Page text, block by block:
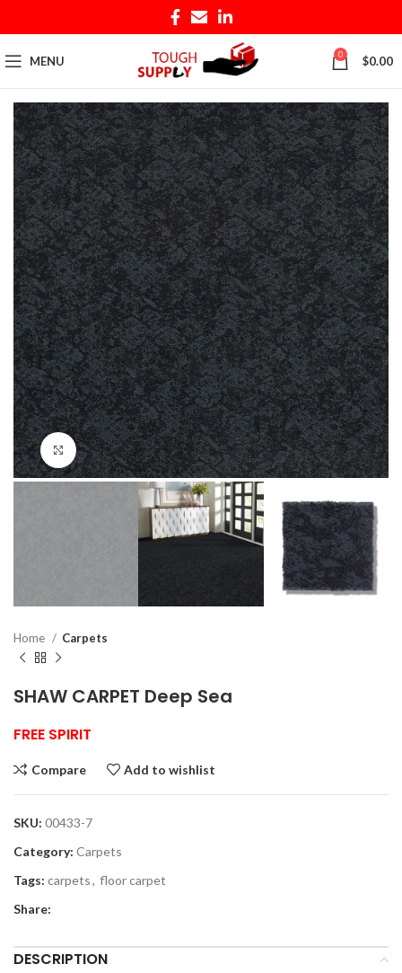
MENU 0 $0.00
Click to enlarge
Home Carpets
SHAW CARPET Deep Sea
FREE SPIRIT
Compare Add to wishlist
SKU: 00433-7
Category: Carpets
Tags: carpets, floor carpet
Share:
DESCRIPTION